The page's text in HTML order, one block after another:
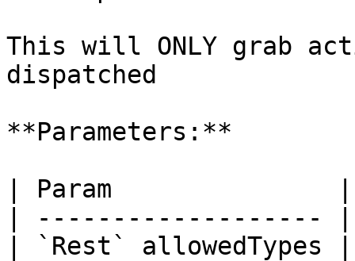
This will ONLY grab
dispatched
**Parameters:**
| Param
| -------------------
| `Rest`